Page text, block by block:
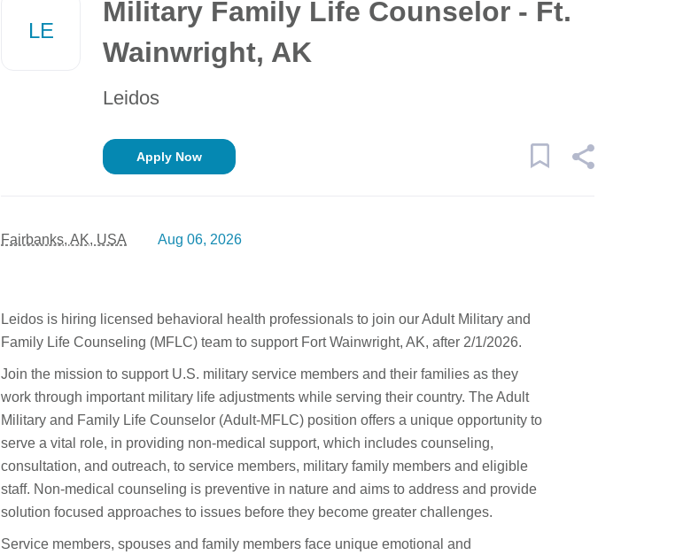
LE
Military Family Life Counselor - Ft.
Wainwright, AK
Leidos
Apply Now
Fairbanks, AK, USA Aug 06, 2026
Leidos is hiring licensed behavioral health professionals to join our Adult Military and
Family Life Counseling (MFLC) team to support Fort Wainwright, AK, after 2/1/2026.
Join the mission to support U.S. military service members and their families as they
work through important military life adjustments while serving their country. The Adult
Military and Family Life Counselor (Adult-MFLC) position offers a unique opportunity to
serve a vital role, in providing non-medical support, which includes counseling,
consultation, and outreach, to service members, military family members and eligible
staff. Non-medical counseling is preventive in nature and aims to address and provide
solution focused approaches to issues before they become greater challenges.
Service members, spouses and family members face unique emotional and